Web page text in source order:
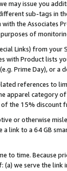
may issue you
sub-tags in
the Associates
of
Links) from
with Product lists
Prime Day), or a
references to
apparel category
the 15% discount
or otherwise
link to a 64 GB
to time. Because
we serve the